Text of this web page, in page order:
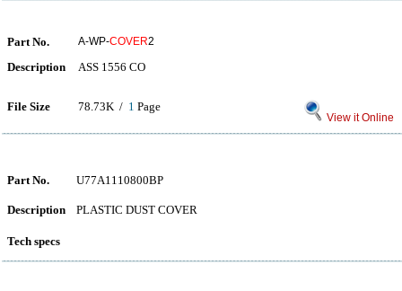
Part No. A-WP-COVER2
Description ASS 1556 CO
File Size 78.73K / 1 Page
View it Online
Part No. U77A1110800BP
Description PLASTIC DUST COVER
Tech specs